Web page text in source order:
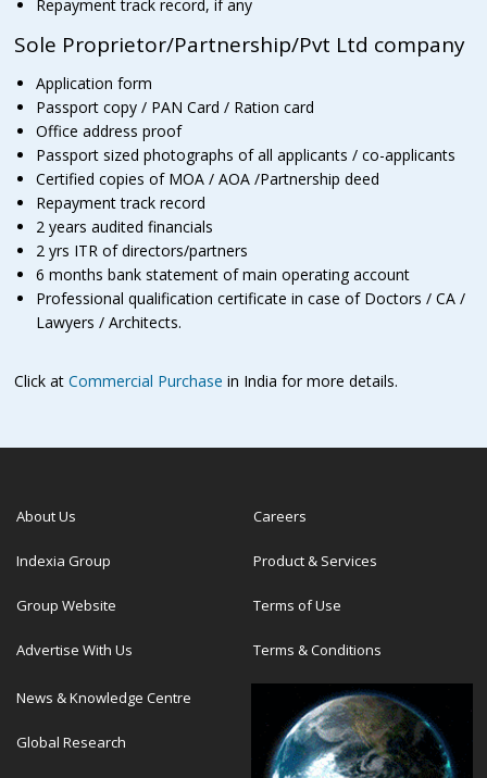
Repayment track record, if any
Sole Proprietor/Partnership/Pvt Ltd company
Application form
Passport copy / PAN Card / Ration card
Office address proof
Passport sized photographs of all applicants / co-applicants
Certified copies of MOA / AOA /Partnership deed
Repayment track record
2 years audited financials
2 yrs ITR of directors/partners
6 months bank statement of main operating account
Professional qualification certificate in case of Doctors / CA /
Lawyers / Architects.
Click atCommercial Purchase in India for more details.
About Us
Indexia Group
Group Website
Advertise With Us
Careers
Product & Services
Terms of Use
Terms & Conditions
News & Knowledge Centre
Global Research